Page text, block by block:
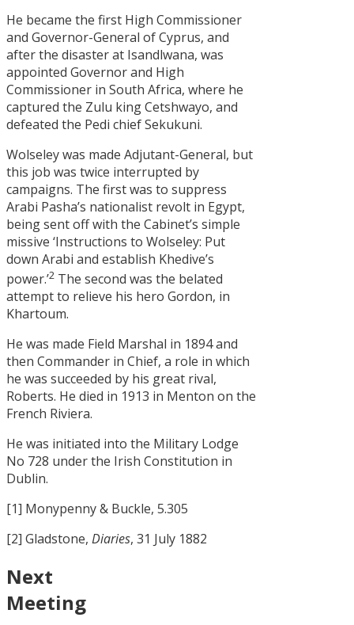
He became the first High Commissioner
and Governor-General of Cyprus, and
after the disaster at Isandlwana, was
appointed Governor and High
Commissioner in South Africa, where he
captured the Zulu king Cetshwayo, and
defeated the Pedi chief Sekukuni.
Wolseley was made Adjutant-General, but
this job was twice interrupted by
campaigns. The first was to suppress
Arabi Pasha’s nationalist revolt in Egypt,
being sent off with the Cabinet’s simple
missive ‘Instructions to Wolseley: Put
down Arabi and establish Khedive’s
power.’2 The second was the belated
attempt to relieve his hero Gordon, in
Khartoum.
He was made Field Marshal in 1894 and
then Commander in Chief, a role in which
he was succeeded by his great rival,
Roberts. He died in 1913 in Menton on the
French Riviera.
He was initiated into the Military Lodge
No 728 under the Irish Constitution in
Dublin.
[1] Monypenny & Buckle, 5.305
[2] Gladstone, Diaries, 31 July 1882
Next
Meeting